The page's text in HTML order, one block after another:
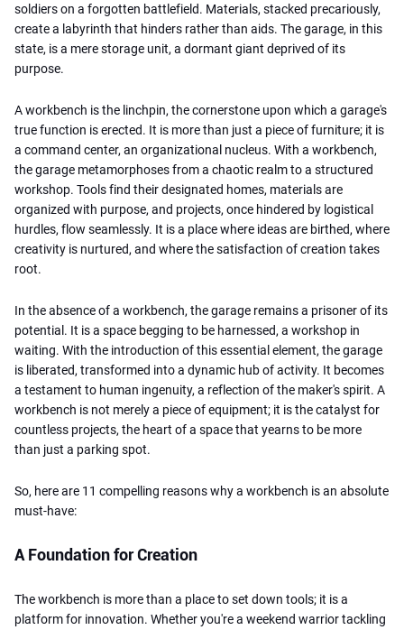
soldiers on a forgotten battlefield. Materials, stacked precariously,
create a labyrinth that hinders rather than aids. The garage, in this
state, is a mere storage unit, a dormant giant deprived of its
purpose.
A workbench is the linchpin, the cornerstone upon which a garage's
true function is erected. It is more than just a piece of furniture; it is
a command center, an organizational nucleus. With a workbench,
the garage metamorphoses from a chaotic realm to a structured
workshop. Tools find their designated homes, materials are
organized with purpose, and projects, once hindered by logistical
hurdles, flow seamlessly. It is a place where ideas are birthed, where
creativity is nurtured, and where the satisfaction of creation takes
root.
In the absence of a workbench, the garage remains a prisoner of its
potential. It is a space begging to be harnessed, a workshop in
waiting. With the introduction of this essential element, the garage
is liberated, transformed into a dynamic hub of activity. It becomes
a testament to human ingenuity, a reflection of the maker's spirit. A
workbench is not merely a piece of equipment; it is the catalyst for
countless projects, the heart of a space that yearns to be more
than just a parking spot.
So, here are 11 compelling reasons why a workbench is an absolute
must-have:
A Foundation for Creation
The workbench is more than a place to set down tools; it is a
platform for innovation. Whether you're a weekend warrior tackling